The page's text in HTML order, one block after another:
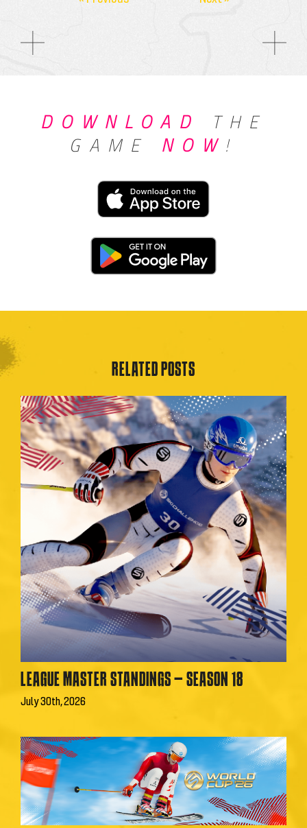
DOWNLOAD
THE
GAME
NOW !
RELATED POSTS
LEAGUE MASTER STANDINGS – SEASON 18
July 30th, 2026